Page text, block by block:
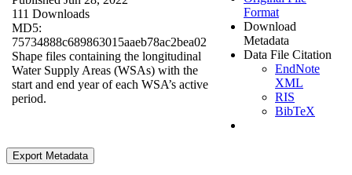
111 Downloads
MD5:
75734888c689863015aaeb78ac2bea02
Shape files containing the longitudinal
Water Supply Areas (WSAs) with the
start and end year of each WSA’s active
period.
Format
Download
Metadata
Data File Citation
EndNote
XML
RIS
BibTeX
Export Metadata